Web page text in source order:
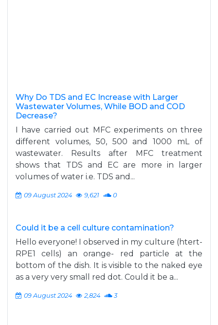
Why Do TDS and EC Increase with Larger
Wastewater Volumes, While BOD and COD
Decrease?
I have carried out MFC experiments on three
different volumes, 50, 500 and 1000 mL of
wastewater. Results after MFC treatment
shows that TDS and EC are more in larger
volumes of water i.e. TDS and...
09 August 2024 9,621 0
Could it be a cell culture contamination?
Hello everyone! I observed in my culture (htert-
RPE1 cells) an orange- red particle at the
bottom of the dish. It is visible to the naked eye
as a very very small red dot. Could it be a...
09 August 2024 2,824 3